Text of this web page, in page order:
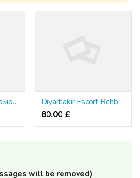
Как определить самое подходящее веб-казино Diyarbakır Escort Rehberi: Lüksü Deneyimleyin
80.00 £
will be removed)